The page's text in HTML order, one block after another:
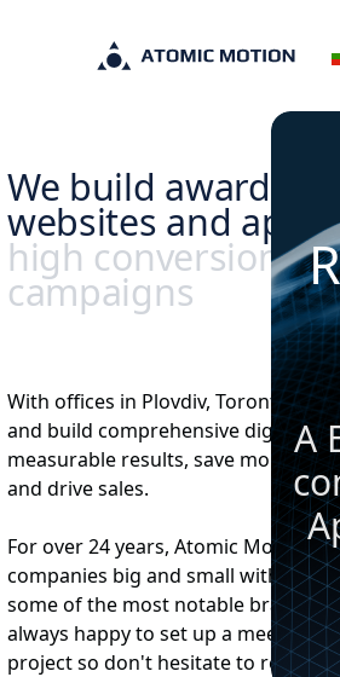
A
We build award
websites and apps,
high conversion
campaigns
With offices in Plovdiv, Toronto and
and build comprehensive digital
measurable results, save money,
and drive sales.
For over 24 years, Atomic Motion
companies big and small with a
some of the most notable brands
always happy to set up a meeting
project so don't hesitate to reach